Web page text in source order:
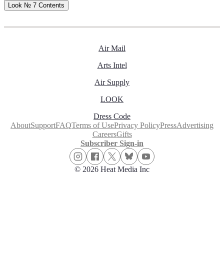
Look № 7 Contents
Air Mail
Arts Intel
Air Supply
LOOK
Dress Code
AboutSupportFAQTerms of UsePrivacy PolicyPressAdvertising
CareersGifts
Subscriber Sign-in
© 2026 Heat Media Inc